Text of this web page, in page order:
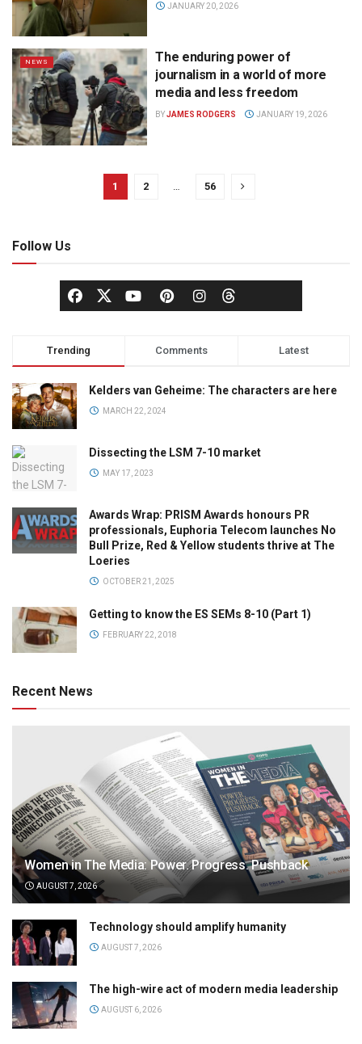
JANUARY 20, 2026
NEWS
The enduring power of
journalism in a world of more
media and less freedom
BYJAMES RODGERS JANUARY 19, 2026
1 2 56
Follow Us
Trending Comments Latest
Kelders van Geheime: The characters are here
MARCH 22, 2024
Dissecting the LSM 7-10 market
MAY 17, 2023
Awards Wrap: PRISM Awards honours PR
professionals, Euphoria Telecom launches No
Bull Prize, Red & Yellow students thrive at The
Loeries
OCTOBER 21, 2025
Getting to know the ES SEMs 8-10 (Part 1)
FEBRUARY 22, 2018
Recent News
Women in The Media: Power. Progress. Pushback
AUGUST 7, 2026
Technology should amplify humanity
AUGUST 7, 2026
The high-wire act of modern media leadership
AUGUST 6, 2026